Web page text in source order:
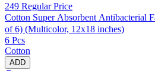
249 Regular Price
Cotton Super Absorbent Antibacterial
of 6) (Multicolor, 12x18 inches)
6 Pcs
Cotton
ADD